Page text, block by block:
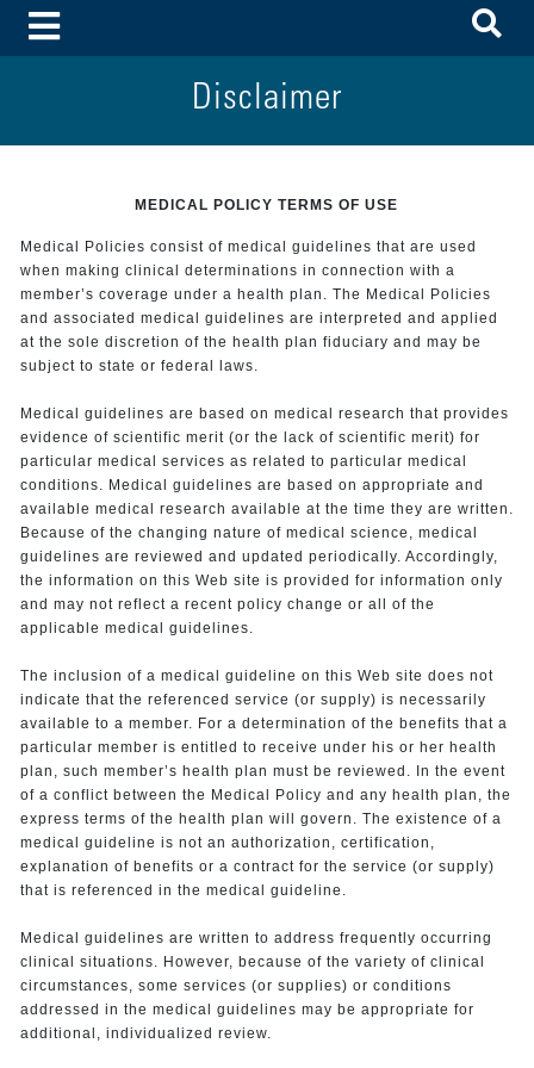
Toggle Menu
Disclaimer
MEDICAL POLICY TERMS OF USE
Medical Policies consist of medical guidelines that are used
when making clinical determinations in connection with a
member’s coverage under a health plan. The Medical Policies
and associated medical guidelines are interpreted and applied
at the sole discretion of the health plan fiduciary and may be
subject to state or federal laws.
Medical guidelines are based on medical research that provides
evidence of scientific merit (or the lack of scientific merit) for
particular medical services as related to particular medical
conditions. Medical guidelines are based on appropriate and
available medical research available at the time they are written.
Because of the changing nature of medical science, medical
guidelines are reviewed and updated periodically. Accordingly,
the information on this Web site is provided for information only
and may not reflect a recent policy change or all of the
applicable medical guidelines.
The inclusion of a medical guideline on this Web site does not
indicate that the referenced service (or supply) is necessarily
available to a member. For a determination of the benefits that a
particular member is entitled to receive under his or her health
plan, such member’s health plan must be reviewed. In the event
of a conflict between the Medical Policy and any health plan, the
express terms of the health plan will govern. The existence of a
medical guideline is not an authorization, certification,
explanation of benefits or a contract for the service (or supply)
that is referenced in the medical guideline.
Medical guidelines are written to address frequently occurring
clinical situations. However, because of the variety of clinical
circumstances, some services (or supplies) or conditions
addressed in the medical guidelines may be appropriate for
additional, individualized review.